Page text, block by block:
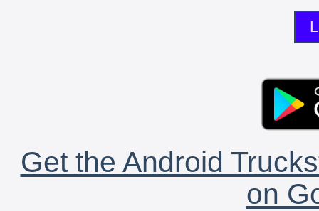
Get the Android
on